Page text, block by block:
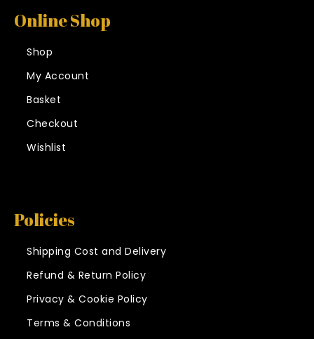
Online Shop
Shop
My Account
Basket
Checkout
Wishlist
Policies
Shipping Cost and Delivery
Refund & Return Policy
Privacy & Cookie Policy
Terms & Conditions